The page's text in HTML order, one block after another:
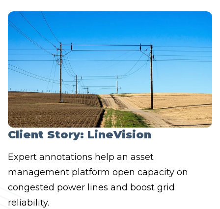
Client Story: LineVision
Expert annotations help an asset
management platform open capacity on
congested power lines and boost grid
reliability.